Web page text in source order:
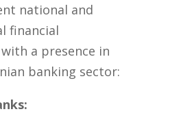
national and
financial
a presence in
banking sector: